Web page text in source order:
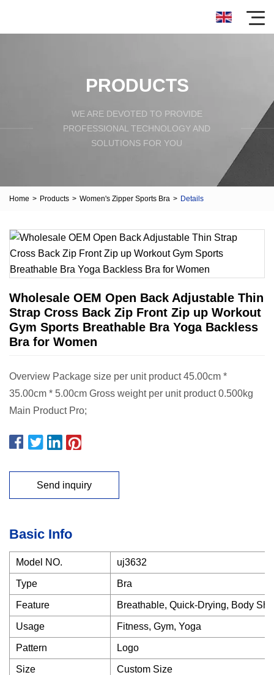
PRODUCTS
WE ARE DEVOTED TO PROVIDE
PROFESSIONAL TECHNOLOGY AND
SOLUTIONS FOR YOU
Home > Products > Women's Zipper Sports Bra > Details
Wholesale OEM Open Back Adjustable Thin
Strap Cross Back Zip Front Zip up Workout
Gym Sports Breathable Bra Yoga Backless
Bra for Women
Overview Package size per unit product 45.00cm *
35.00cm * 5.00cm Gross weight per unit product 0.500kg
Main Product Pro;
Send inquiry
Basic Info
Model NO. uj3632
Type Bra
Feature Breathable, Quick-Drying, Body
Usage Fitness, Gym, Yoga
Pattern Logo
Size Custom Size